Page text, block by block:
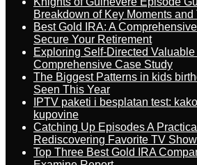
Breakdown of Key Moments and
Best Gold IRA: A
Secure Your Retirement
Exploring Self-Directed
Comprehensive Case Study
The Biggest Patterns in kids
Seen This Year
IPTV paketi i besplatan test:
kupovine
Catching Up Episodes A
Rediscovering Favorite TV
Top Three Best Gold IRA